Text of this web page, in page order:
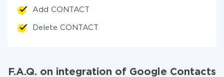
Add CONTACT
Delete CONTACT
F.A.Q. on integration of Google Contacts